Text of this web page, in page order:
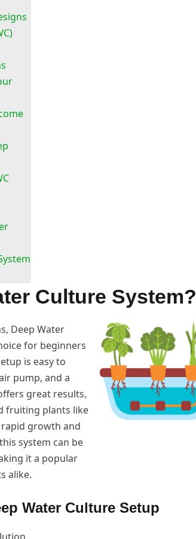
Culture System?
Deep Water
for beginners
is easy to
pump, and a
great results,
fruiting plants like
growth and
system can be
it a popular
alike.
Water Culture Setup